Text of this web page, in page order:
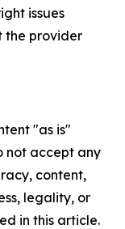
issues
the provider
"as is"
not accept any
content,
legality, or
in this article.